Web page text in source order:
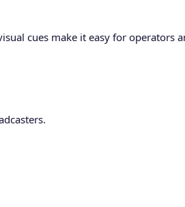
cues make it easy for operators